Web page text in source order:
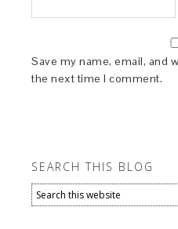
Save my name, email, and
the next time I comment.
SEARCH THIS BLOG